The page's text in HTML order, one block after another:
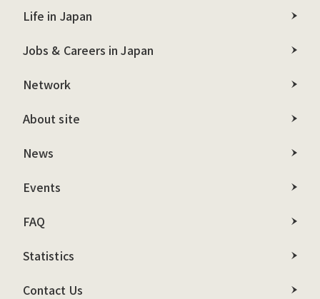
Life in Japan
Jobs & Careers in Japan
Network
About site
News
Events
FAQ
Statistics
Contact Us